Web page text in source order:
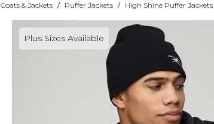
Coats & Jackets / Puffer Jackets / High Shine Puffer Jackets
Plus Sizes Available